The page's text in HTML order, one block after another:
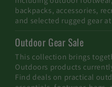
e
c
t
i
backpacks, accessories,
and selected rugged gear
Outdoor Gear Sale
This collection brings
Outdoors products
Find deals on practical